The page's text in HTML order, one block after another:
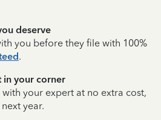
deserve
you before they file with 100%
.
in your corner
your expert at no extra cost,
year.